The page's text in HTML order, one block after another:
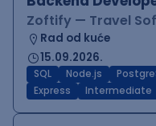
Zoftify — Travel
Rad od kuće
15.09.2026.
SQL Node.js
Express
Intermediate